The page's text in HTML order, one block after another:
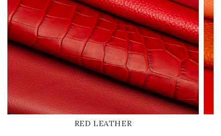
RED LEATHER